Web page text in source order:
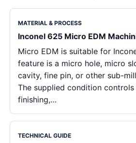
MATERIAL & PROCESS
Inconel 625 Micro EDM
Micro EDM is suitable for
feature is a micro hole, micro
cavity, fine pin, or other sub-
The supplied condition
finishing,…
TECHNICAL GUIDE